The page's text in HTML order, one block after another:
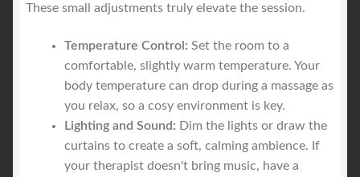
These small adjustments truly elevate the session.
Temperature Control: Set the room to a
comfortable, slightly warm temperature. Your
body temperature can drop during a massage as
you relax, so a cosy environment is key.
Lighting and Sound: Dim the lights or draw the
curtains to create a soft, calming ambience. If
your therapist doesn't bring music, have a